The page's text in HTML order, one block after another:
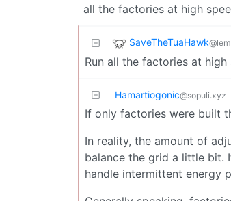
all the factories at high
SaveTheTuaHawk
Run all the factories at
Hamartiogonic@sopuli.xyz
If only factories were built
In reality, the amount of
balance the grid a little bit.
handle intermittent energy